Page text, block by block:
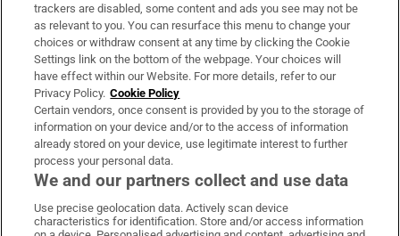
About Us
Irish Times Products & Services
OUR PARTNERS:
Irish Times on WhatsApp
Irish Times on Facebook
Irish Times on X
Irish Times on LinkedIn
Irish Times on Instagram
trackers are disabled, some content and ads you see may not be
as relevant to you. You can resurface this menu to change your
choices or withdraw consent at any time by clicking the Cookie
Settings link on the bottom of the webpage. Your choices will
have effect within our Website. For more details, refer to our
Privacy Policy. Cookie Policy
Certain vendors, once consent is provided by you to the storage of
information on your device and/or to the access of information
already stored on your device, use legitimate interest to further
process your personal data.
We and our partners collect and use data
Use precise geolocation data. Actively scan device
characteristics for identification. Store and/or access information